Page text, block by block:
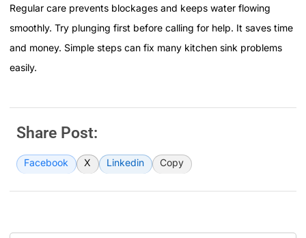
Regular care prevents blockages and keeps water flowing
smoothly. Try plunging first before calling for help. It saves time
and money. Simple steps can fix many kitchen sink problems
easily.
Share Post:
Facebook X Linkedin Copy